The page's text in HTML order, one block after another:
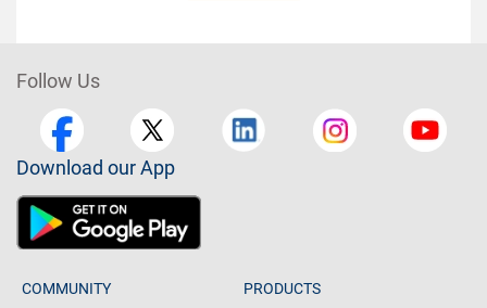
Follow Us
Download our App
COMMUNITY
PRODUCTS